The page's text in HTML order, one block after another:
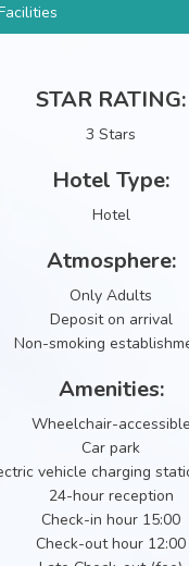
STAR RATING:
3 Stars
Hotel Type:
Hotel
Atmosphere:
Only Adults
Deposit on arrival
Non-smoking
Amenities:
Wheelchair-accessible
Car park
vehicle charging
24-hour reception
Check-in hour 15:00
Check-out hour 12:00